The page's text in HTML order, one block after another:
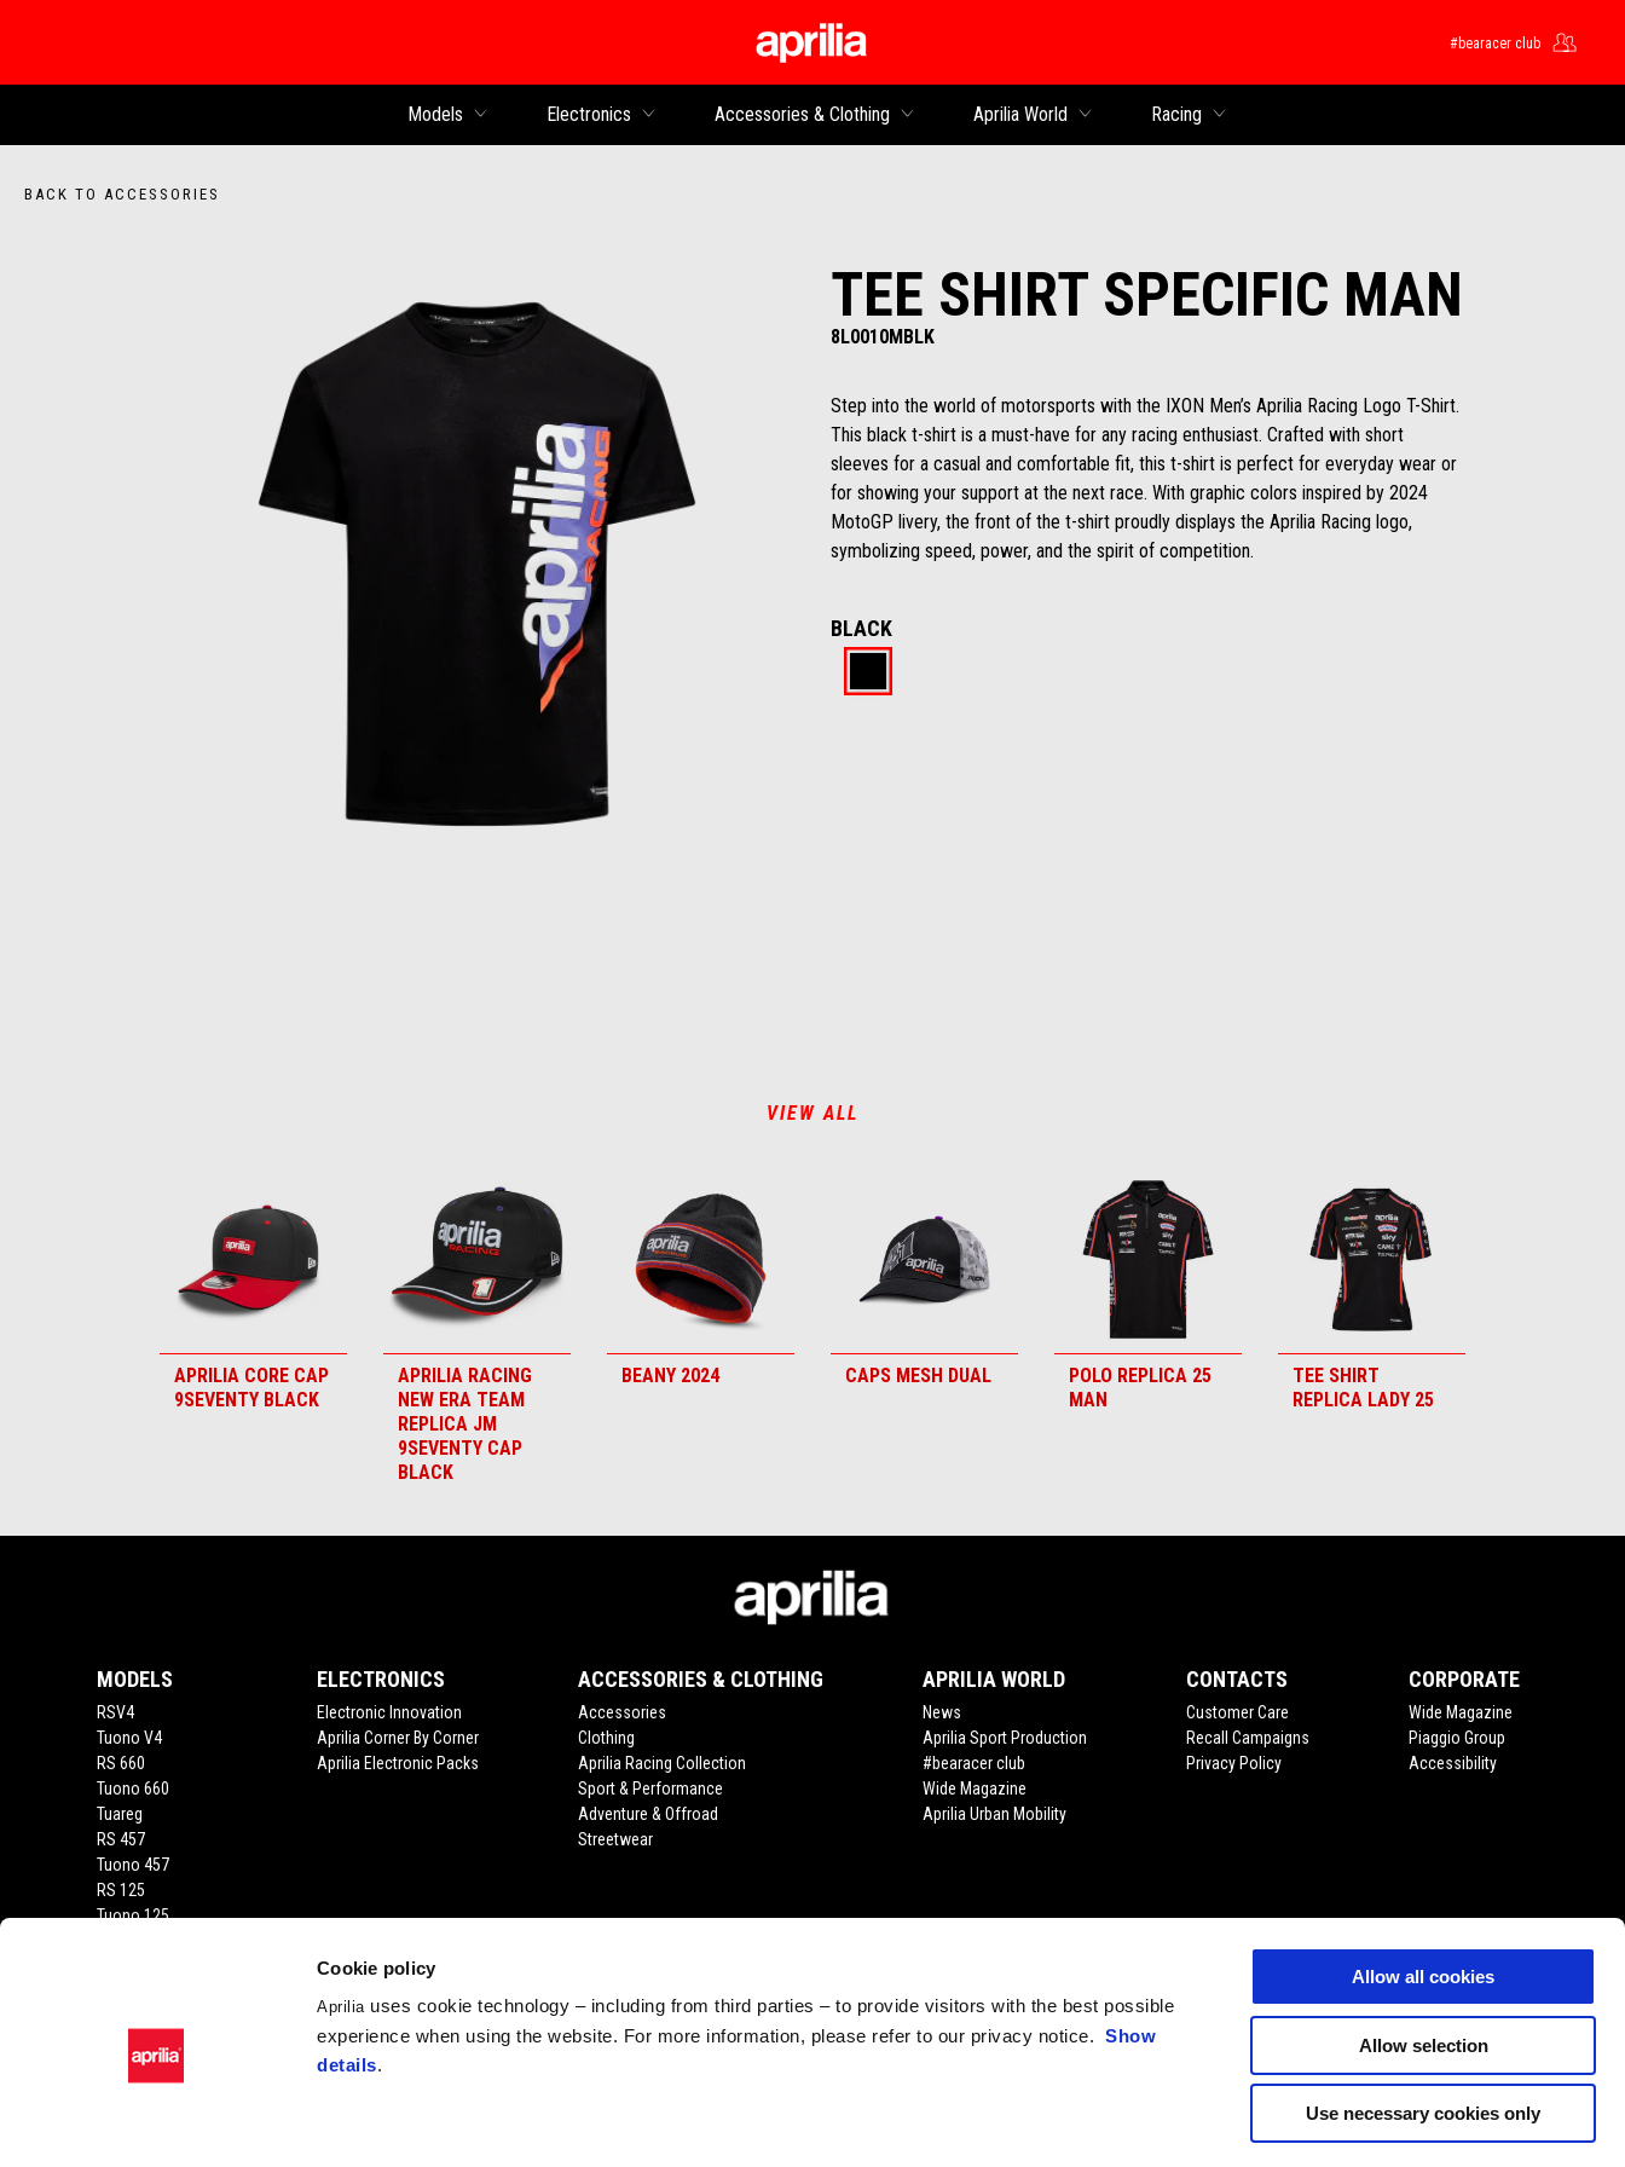
Cookie policy
Aprilia uses cookie technology – including from third parties – to provide visitors with the best possible
experience when using the website. For more information, please refer to our privacy notice.Show
details.
Allow all cookies
Allow selection
Use necessary cookies only
Go to main content #bearacer club
Models Electronics Accessories & Clothing Aprilia World Racing
BACK TO ACCESSORIES
TEE SHIRT SPECIFIC MAN
8L0010MBLK
Step into the world of motorsports with the IXON Men’s Aprilia Racing Logo T-Shirt.
This black t-shirt is a must-have for any racing enthusiast. Crafted with short
sleeves for a casual and comfortable fit, this t-shirt is perfect for everyday wear or
for showing your support at the next race. With graphic colors inspired by 2024
MotoGP livery, the front of the t-shirt proudly displays the Aprilia Racing logo,
symbolizing speed, power, and the spirit of competition.
BLACK
VIEW ALL
APRILIA CORE CAP
9SEVENTY BLACK
APRILIA RACING
NEW ERA TEAM
REPLICA JM
9SEVENTY CAP
BLACK
BEANY 2024 CAPS MESH DUAL
POLO REPLICA 25
MAN
TEE SHIRT
REPLICA LADY 25
MODELS
RSV4
Tuono V4
RS 660
Tuono 660
Tuareg
RS 457
Tuono 457
RS 125
Tuono 125
ELECTRONICS
Electronic Innovation
Aprilia Corner By Corner
Aprilia Electronic Packs
ACCESSORIES & CLOTHING
Accessories
Clothing
Aprilia Racing Collection
Sport & Performance
Adventure & Offroad
Streetwear
APRILIA WORLD
News
Aprilia Sport Production
#bearacer club
Wide Magazine
Aprilia Urban Mobility
CONTACTS
Customer Care
Recall Campaigns
Privacy Policy
CORPORATE
Wide Magazine
Piaggio Group
Accessibility